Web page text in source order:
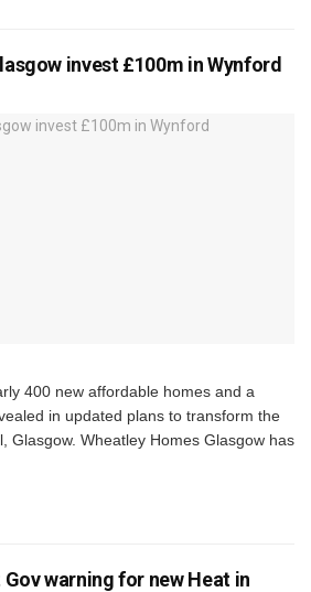
invest £100m in Wynford
400 new affordable homes and a
in updated plans to transform the
Glasgow. Wheatley Homes Glasgow has
Gov warning for new Heat in